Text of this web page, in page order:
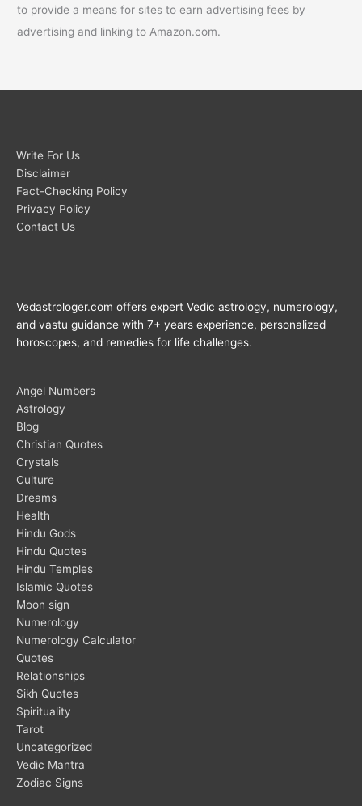
to provide a means for sites to earn advertising fees by
advertising and linking to Amazon.com.
Write For Us
Disclaimer
Fact-Checking Policy
Privacy Policy
Contact Us
Vedastrologer.com offers expert Vedic astrology, numerology,
and vastu guidance with 7+ years experience, personalized
horoscopes, and remedies for life challenges.
Angel Numbers
Astrology
Blog
Christian Quotes
Crystals
Culture
Dreams
Health
Hindu Gods
Hindu Quotes
Hindu Temples
Islamic Quotes
Moon sign
Numerology
Numerology Calculator
Quotes
Relationships
Sikh Quotes
Spirituality
Tarot
Uncategorized
Vedic Mantra
Zodiac Signs